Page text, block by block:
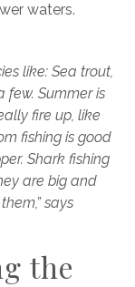
waters.
like: Sea trout,
few. Summer is
fire up, like
fishing is good
Shark fishing
are big and
says
the